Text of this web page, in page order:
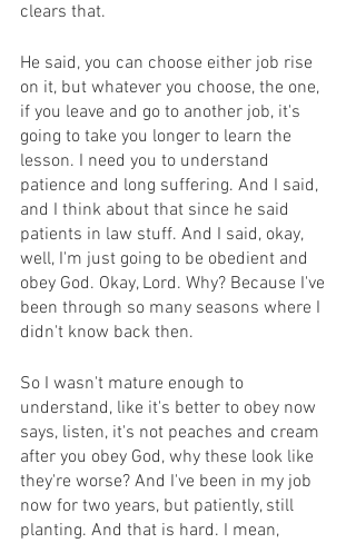
clears that.
He said, you can choose either job rise
on it, but whatever you choose, the one,
if you leave and go to another job, it's
going to take you longer to learn the
lesson. I need you to understand
patience and long suffering. And I said,
and I think about that since he said
patients in law stuff. And I said, okay,
well, I'm just going to be obedient and
obey God. Okay, Lord. Why? Because I've
been through so many seasons where I
didn't know back then.
So I wasn't mature enough to
understand, like it's better to obey now
says, listen, it's not peaches and cream
after you obey God, why these look like
they're worse? And I've been in my job
now for two years, but patiently, still
planting. And that is hard. I mean,